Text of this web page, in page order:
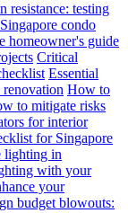
resistance: testing
condo
homeowner's guide
Critical
Essential
How to
to mitigate risks
for interior
for Singapore
lighting in
with your
your
budget blowouts: